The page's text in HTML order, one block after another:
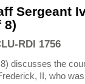
Sergeant
8)
RDI 1756
discusses the
II, who